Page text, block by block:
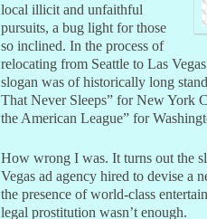
local illicit and unfaithful
pursuits, a bug light for those
so inclined. In the process of
relocating from Seattle to Las
slogan was of historically long
That Never Sleeps” for New York
the American League” for
How wrong I was. It turns out the
Vegas ad agency hired to devise a
the presence of world-class
legal prostitution wasn’t enough.